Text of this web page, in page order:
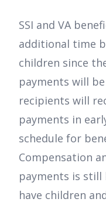
SSI and VA
additional time
children since
payments will
recipients will
payments in
schedule for
Compensation
payments is still
have children